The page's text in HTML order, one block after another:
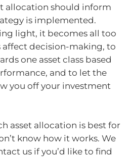
allocation should inform
is implemented.
light, it becomes all too
affect decision-making, to
one asset class based
and to let the
you off your investment
asset allocation is best for
know how it works. We
us if you’d like to find